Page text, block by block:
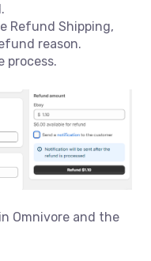
Refund Shipping,
reason.
process.
Omnivore and the